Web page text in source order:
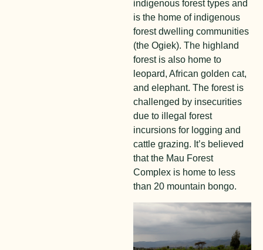
indigenous forest types and
is the home of indigenous
forest dwelling communities
(the Ogiek). The highland
forest is also home to
leopard, African golden cat,
and elephant. The forest is
challenged by insecurities
due to illegal forest
incursions for logging and
cattle grazing. It’s believed
that the Mau Forest
Complex is home to less
than 20 mountain bongo.